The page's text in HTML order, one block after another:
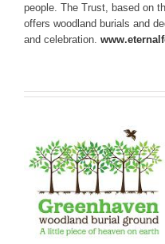
people. The Trust, based on
offers woodland burials and
and celebration.